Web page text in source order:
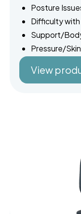
Posture
Difficulty
Support/
Pressure/
View